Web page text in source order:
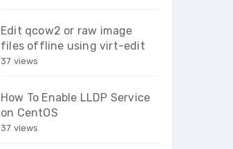
Edit qcow2 or raw image
files offline using virt-edit
37 views
How To Enable LLDP Service
on CentOS
37 views